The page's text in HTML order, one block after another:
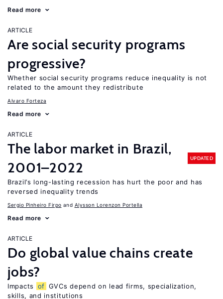
Read more
ARTICLE
Are social security programs
progressive?
Whether social security programs reduce inequality is not
related to the amount they redistribute
Alvaro Forteza
Read more
ARTICLE
The labor market in Brazil,
2001–2022
UPDATED
Brazil’s long-lasting recession has hurt the poor and has
reversed inequality trends
Sergio Pinheiro Firpo Alysson Lorenzon Portella
Read more
ARTICLE
Do global value chains create
jobs?
Impacts of GVCs depend on lead firms, specialization,
skills, and institutions